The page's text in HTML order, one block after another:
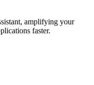
amplifying your
faster.